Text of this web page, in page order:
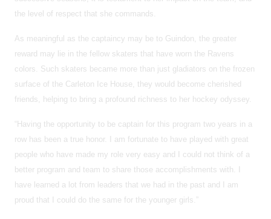
the level of respect that she commands.
As meaningful as the captaincy may be to Guindon, the greater
reward may lie in the fellow skaters that have worn the Ravens
colors. Such skaters became more than just gladiators on the frozen
surface of the Carleton Ice House, they would become cherished
friends, helping to bring a profound richness to her hockey odyssey.
“Having the opportunity to be captain for this program two years in a
row has been a true honor. I am fortunate to have played with great
people who have made my role very easy and I could not think of a
better program and team to share those accomplishments with. I
have learned a lot from leaders that we had in the past and I am
proud that I could do the same for the younger girls.”